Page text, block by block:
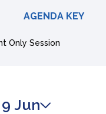
AGENDA KEY
Only Session
Jun